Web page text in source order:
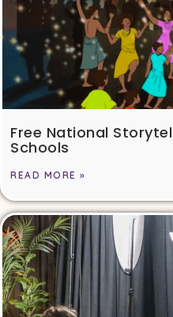
Free National
Schools
READ MORE »